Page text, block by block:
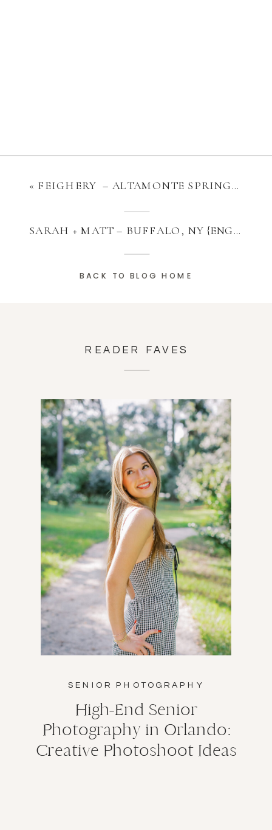
« FEIGHERY – ALTAMONTE SPRINGS, FL {MOTHERHOOD}
SARAH + MATT – BUFFALO, NY {ENGAGEMENT}
BACK TO BLOG HOME
READER FAVES
SENIOR PHOTOGRAPHY
High-End Senior
Photography in Orlando:
Creative Photoshoot Ideas